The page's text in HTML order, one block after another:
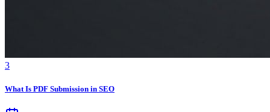
3
What Is PDF Submission in SEO